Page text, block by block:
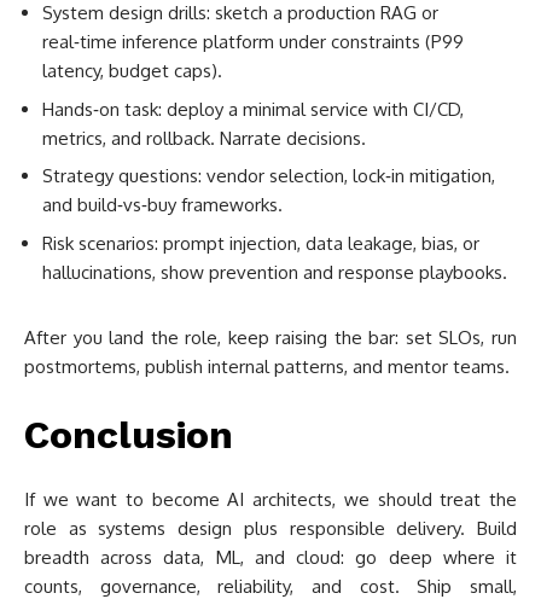
System design drills: sketch a production RAG or
real‑time inference platform under constraints (P99
latency, budget caps).
Hands‑on task: deploy a minimal service with CI/CD,
metrics, and rollback. Narrate decisions.
Strategy questions: vendor selection, lock‑in mitigation,
and build‑vs‑buy frameworks.
Risk scenarios: prompt injection, data leakage, bias, or
hallucinations, show prevention and response playbooks.
After you land the role, keep raising the bar: set SLOs, run
postmortems, publish internal patterns, and mentor teams.
Conclusion
If we want to become AI architects, we should treat the
role as systems design plus responsible delivery. Build
breadth across data, ML, and cloud: go deep where it
counts, governance, reliability, and cost. Ship small,